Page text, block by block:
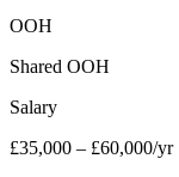
OOH
Shared OOH
Salary
£35,000 – £60,000/yr